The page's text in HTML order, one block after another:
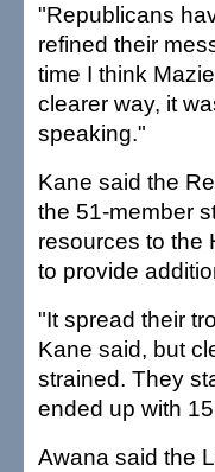
"Republicans
refined their
time I think
clearer way, it
speaking."
Kane said the
the 51-member
resources to the
to provide
"It spread their
Kane said, but
strained. They
ended up with
Awana said the